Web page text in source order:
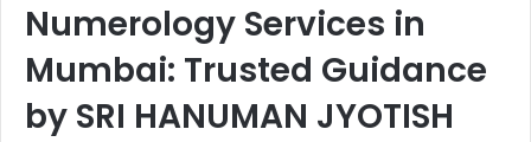
Numerology Services in
Mumbai: Trusted Guidance
by SRI HANUMAN JYOTISH